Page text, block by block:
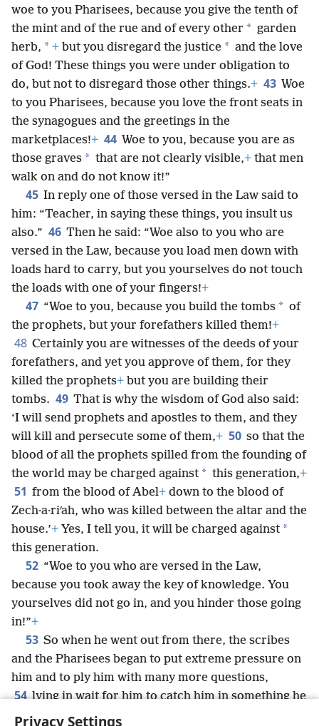
Privacy Settings
woe to you Pharisees, because you give the tenth of
the mint and of the rue and of every other * garden
herb, * + but you disregard the justice * and the love
of God! These things you were under obligation to
do, but not to disregard those other things.+ 43 Woe
to you Pharisees, because you love the front seats in
the synagogues and the greetings in the
marketplaces!+ 44 Woe to you, because you are as
those graves * that are not clearly visible,+ that men
walk on and do not know it!”
45 In reply one of those versed in the Law said to
him: “Teacher, in saying these things, you insult us
also.” 46 Then he said: “Woe also to you who are
versed in the Law, because you load men down with
loads hard to carry, but you yourselves do not touch
the loads with one of your fingers!+
47 “Woe to you, because you build the tombs * of
the prophets, but your forefathers killed them!+
48 Certainly you are witnesses of the deeds of your
forefathers, and yet you approve of them, for they
killed the prophets+ but you are building their
tombs. 49 That is why the wisdom of God also said:
‘I will send prophets and apostles to them, and they
will kill and persecute some of them,+ 50 so that the
blood of all the prophets spilled from the founding of
the world may be charged against * this generation,+
51 from the blood of Abel+ down to the blood of
Zech·a·riʹah, who was killed between the altar and the
house.’+ Yes, I tell you, it will be charged against *
this generation.
52 “Woe to you who are versed in the Law,
because you took away the key of knowledge. You
yourselves did not go in, and you hinder those going
in!”+
53 So when he went out from there, the scribes
and the Pharisees began to put extreme pressure on
him and to ply him with many more questions,
54 lying in wait for him to catch him in something he
might say.
+